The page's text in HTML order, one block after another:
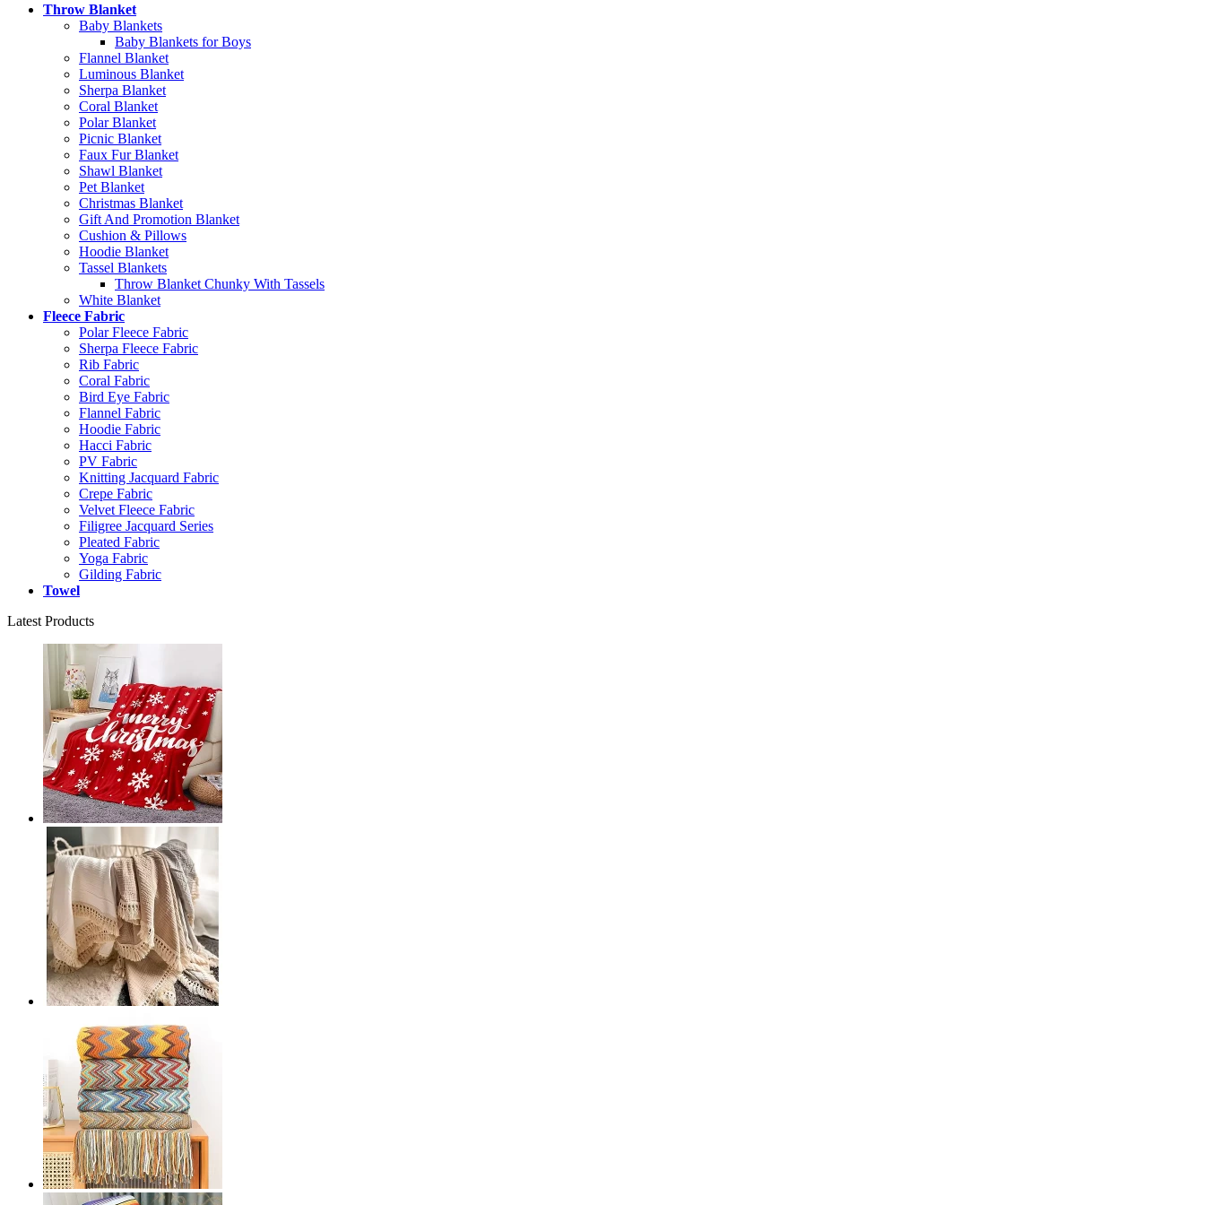
Throw Blanket
Baby Blankets
Baby Blankets for Boys
Flannel Blanket
Luminous Blanket
Sherpa Blanket
Coral Blanket
Polar Blanket
Picnic Blanket
Faux Fur Blanket
Shawl Blanket
Pet Blanket
Christmas Blanket
Gift And Promotion Blanket
Cushion & Pillows
Hoodie Blanket
Tassel Blankets
Throw Blanket Chunky With Tassels
White Blanket
Fleece Fabric
Polar Fleece Fabric
Sherpa Fleece Fabric
Rib Fabric
Coral Fabric
Bird Eye Fabric
Flannel Fabric
Hoodie Fabric
Hacci Fabric
PV Fabric
Knitting Jacquard Fabric
Crepe Fabric
Velvet Fleece Fabric
Filigree Jacquard Series
Pleated Fabric
Yoga Fabric
Gilding Fabric
Towel
Latest Products